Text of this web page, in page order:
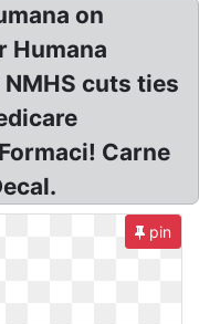
on
Humana
cuts ties
Carne
pin